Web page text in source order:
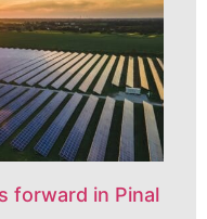
forward in Pinal